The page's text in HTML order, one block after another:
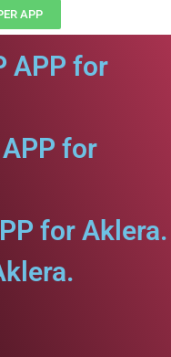
APP
APP for
for
for Aklera.